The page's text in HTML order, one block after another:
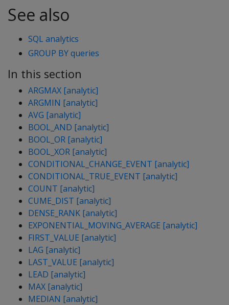
See also
SQL analytics
GROUP BY queries
In this section
ARGMAX [analytic]
ARGMIN [analytic]
AVG [analytic]
BOOL_AND [analytic]
BOOL_OR [analytic]
BOOL_XOR [analytic]
CONDITIONAL_CHANGE_EVENT [analytic]
CONDITIONAL_TRUE_EVENT [analytic]
COUNT [analytic]
CUME_DIST [analytic]
DENSE_RANK [analytic]
EXPONENTIAL_MOVING_AVERAGE [analytic]
FIRST_VALUE [analytic]
LAG [analytic]
LAST_VALUE [analytic]
LEAD [analytic]
MAX [analytic]
MEDIAN [analytic]